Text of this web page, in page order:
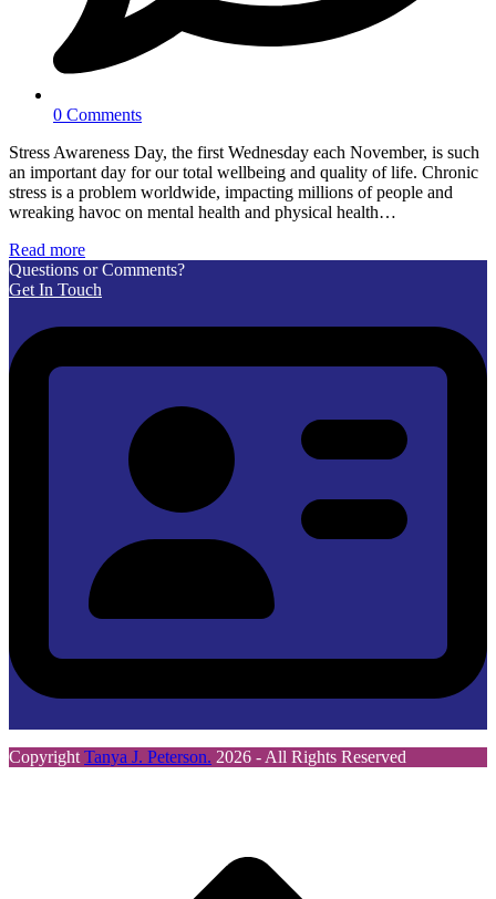
0 Comments
Stress Awareness Day, the first Wednesday each November, is such
an important day for our total wellbeing and quality of life. Chronic
stress is a problem worldwide, impacting millions of people and
wreaking havoc on mental health and physical health…
Read more
Questions or Comments?
Get In Touch
Copyright Tanya J. Peterson. 2026 - All Rights Reserved